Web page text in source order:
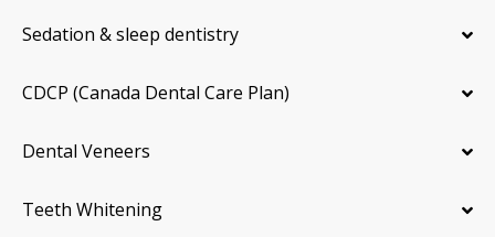
Sedation & sleep dentistry
CDCP (Canada Dental Care Plan)
Dental Veneers
Teeth Whitening